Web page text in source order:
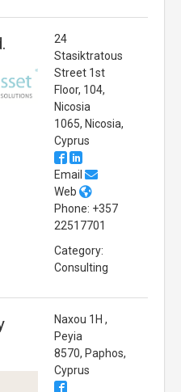
24
Stasiktratous
Street 1st
Floor, 104,
Nicosia
1065, Nicosia,
Cyprus
Email
Web
Phone: +357
22517701
Category:
Consulting
Naxou 1H ,
Peyia
8570, Paphos,
Cyprus